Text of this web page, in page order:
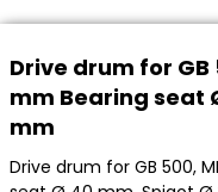
Drive drum for GB
mm Bearing seat
mm
Drive drum for GB 500,